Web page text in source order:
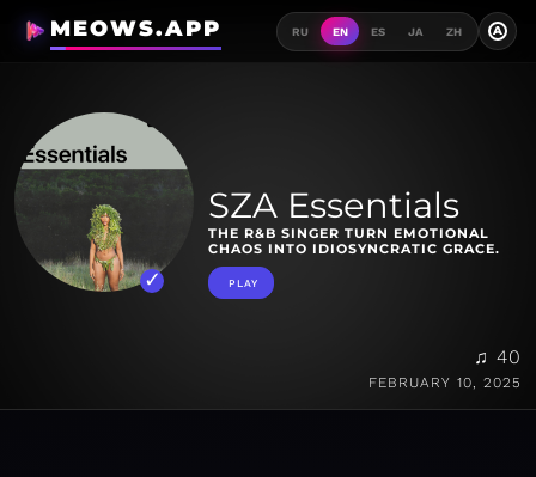
MEOWS.APP RU EN ES JA ZH A
SZA Essentials
THE R&B SINGER TURN EMOTIONAL
CHAOS INTO IDIOSYNCRATIC GRACE.
PLAY
♫ 40
FEBRUARY 10, 2025